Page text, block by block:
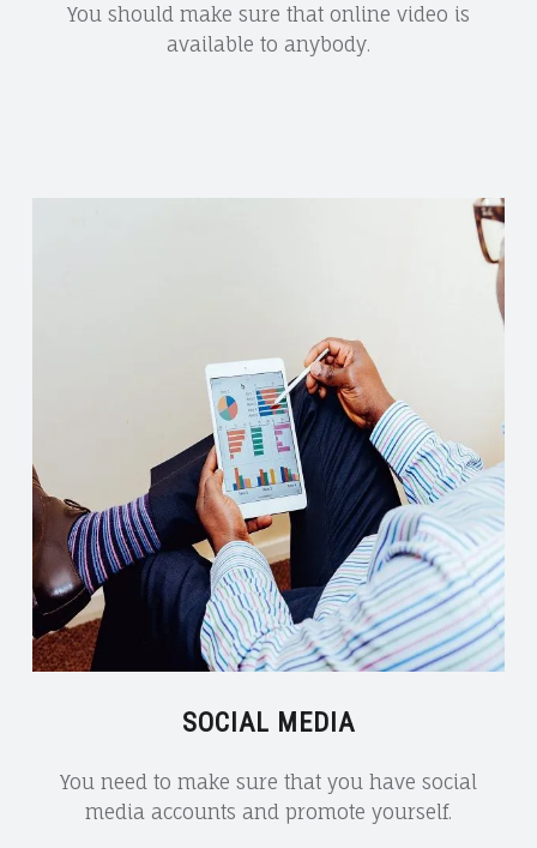
You should make sure that online video is
available to anybody.
SOCIAL MEDIA
You need to make sure that you have social
media accounts and promote yourself.